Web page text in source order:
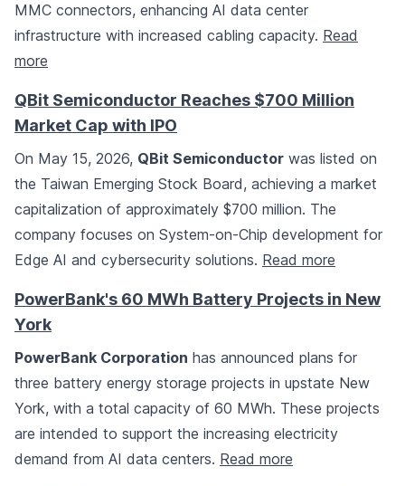
MMC connectors, enhancing AI data center
infrastructure with increased cabling capacity. Read
more
QBit Semiconductor Reaches $700 Million
Market Cap with IPO
On May 15, 2026, QBit Semiconductor was listed on
the Taiwan Emerging Stock Board, achieving a market
capitalization of approximately $700 million. The
company focuses on System-on-Chip development for
Edge AI and cybersecurity solutions. Read more
PowerBank's 60 MWh Battery Projects in New
York
PowerBank Corporation has announced plans for
three battery energy storage projects in upstate New
York, with a total capacity of 60 MWh. These projects
are intended to support the increasing electricity
demand from AI data centers. Read more